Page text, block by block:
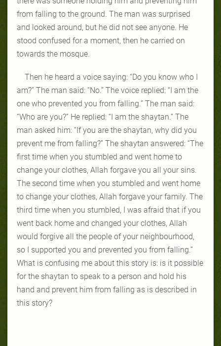
from falling to the ground. The man was surprised
and looked around, but he did not see anyone. He
stood confused for a moment, then he carried on
towards the mosque.
Then he heard a voice saying: “Do you know who I
am?” The man said: “No.” The voice replied: “I am the
one who prevented you from falling.” The man said:
“Who are you?” He replied: “I am the shaytan.” The
man asked him: “If you are the shaytan, why did you
prevent me from falling?” The shaytan answered: “The
first time when you stumbled and went home to
change your clothes, Allah forgave you all your sins.
The second time when you stumbled and went home
to change your clothes, Allah forgave your family. The
third time when you stumbled, I was afraid that if you
went back home and changed your clothes, Allah
would forgive all the people of your neighbourhood,
so I supported you and prevented you from falling.”
What is confusing me about this story is: is it possible
for the shaytan to speak to a person and hold his
hand and prevent him from falling as is described in
this story?